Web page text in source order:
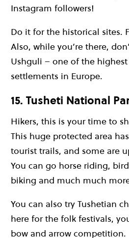
Instagram followers!
Do it for the historical sites.
Also, while you’re there,
Ushguli – one of the
settlements in Europe.
15. Tusheti National
Hikers, this is your time to
This huge protected area
tourist trails, and some are
You can go horse riding,
biking and much much
You can also try Tushetian
here for the folk festivals,
bow and arrow competition.